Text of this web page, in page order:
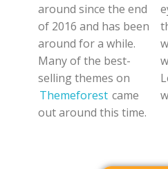
around since the end
of 2016 and has been
around for a while.
Many of the best-
selling themes on
Themeforest came
out around this time.